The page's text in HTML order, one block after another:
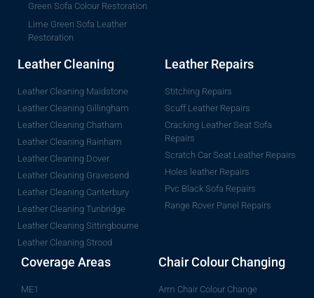
Green Sofa Colour Restoration
Lime Green Sofa Leather
Restoration
Leather Cleaning
Leather Cleaning Maidstone
Leather Cleaning Gillingham
Leather Cleaning Chatham
Leather Cleaning Rainham
Leather Cleaning Dover
Leather Cleaning Gravesend
Leather Cleaning Canterbury
Leather Cleaning Tunbridge
Leather Cleaning Sittingbourne
Leather Cleaning Strood
Leather Repairs
Stitching Repairs
Scuff Leather Repairs
Cracking Leather Seat Sofa
Repairs
Scratch Car Seat Leather Repairs
Holes leather Repairs
Pvc Black Sofa Repairs
Range Rover Panel Repairs
Coverage Areas
ME1
Chair Colour Changing
Arm Chair Colour Change